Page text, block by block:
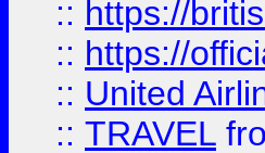
:: https://
:: https://
:: United
:: TRAVEL